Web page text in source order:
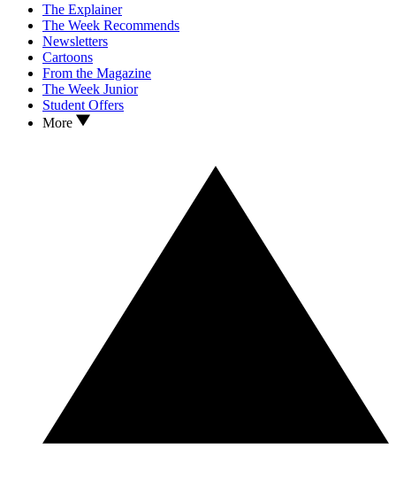
The Explainer
The Week Recommends
Newsletters
Cartoons
From the Magazine
The Week Junior
Student Offers
More